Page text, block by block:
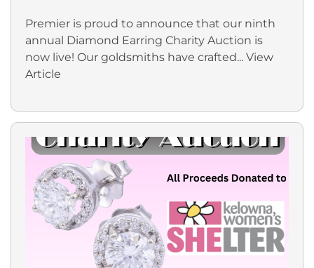
Premier is proud to announce that our ninth
annual Diamond Earring Charity Auction is
now live! Our goldsmiths have crafted... View
Article